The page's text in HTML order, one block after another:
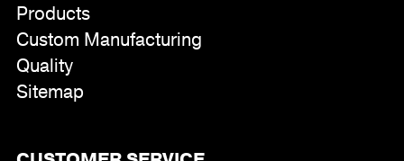
Products
Custom Manufacturing
Quality
Sitemap